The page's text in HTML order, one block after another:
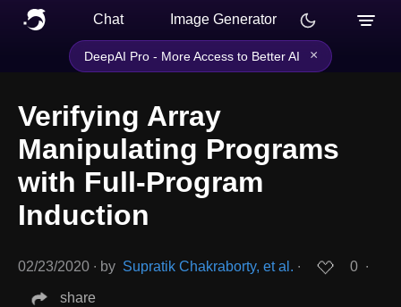
Chat Image Generator
DeepAI Pro - More Access to Better AI ×
Verifying Array
Manipulating Programs
with Full-Program
Induction
02/23/2020 ∙ by Supratik Chakraborty, et al. ∙ 0 ∙
share